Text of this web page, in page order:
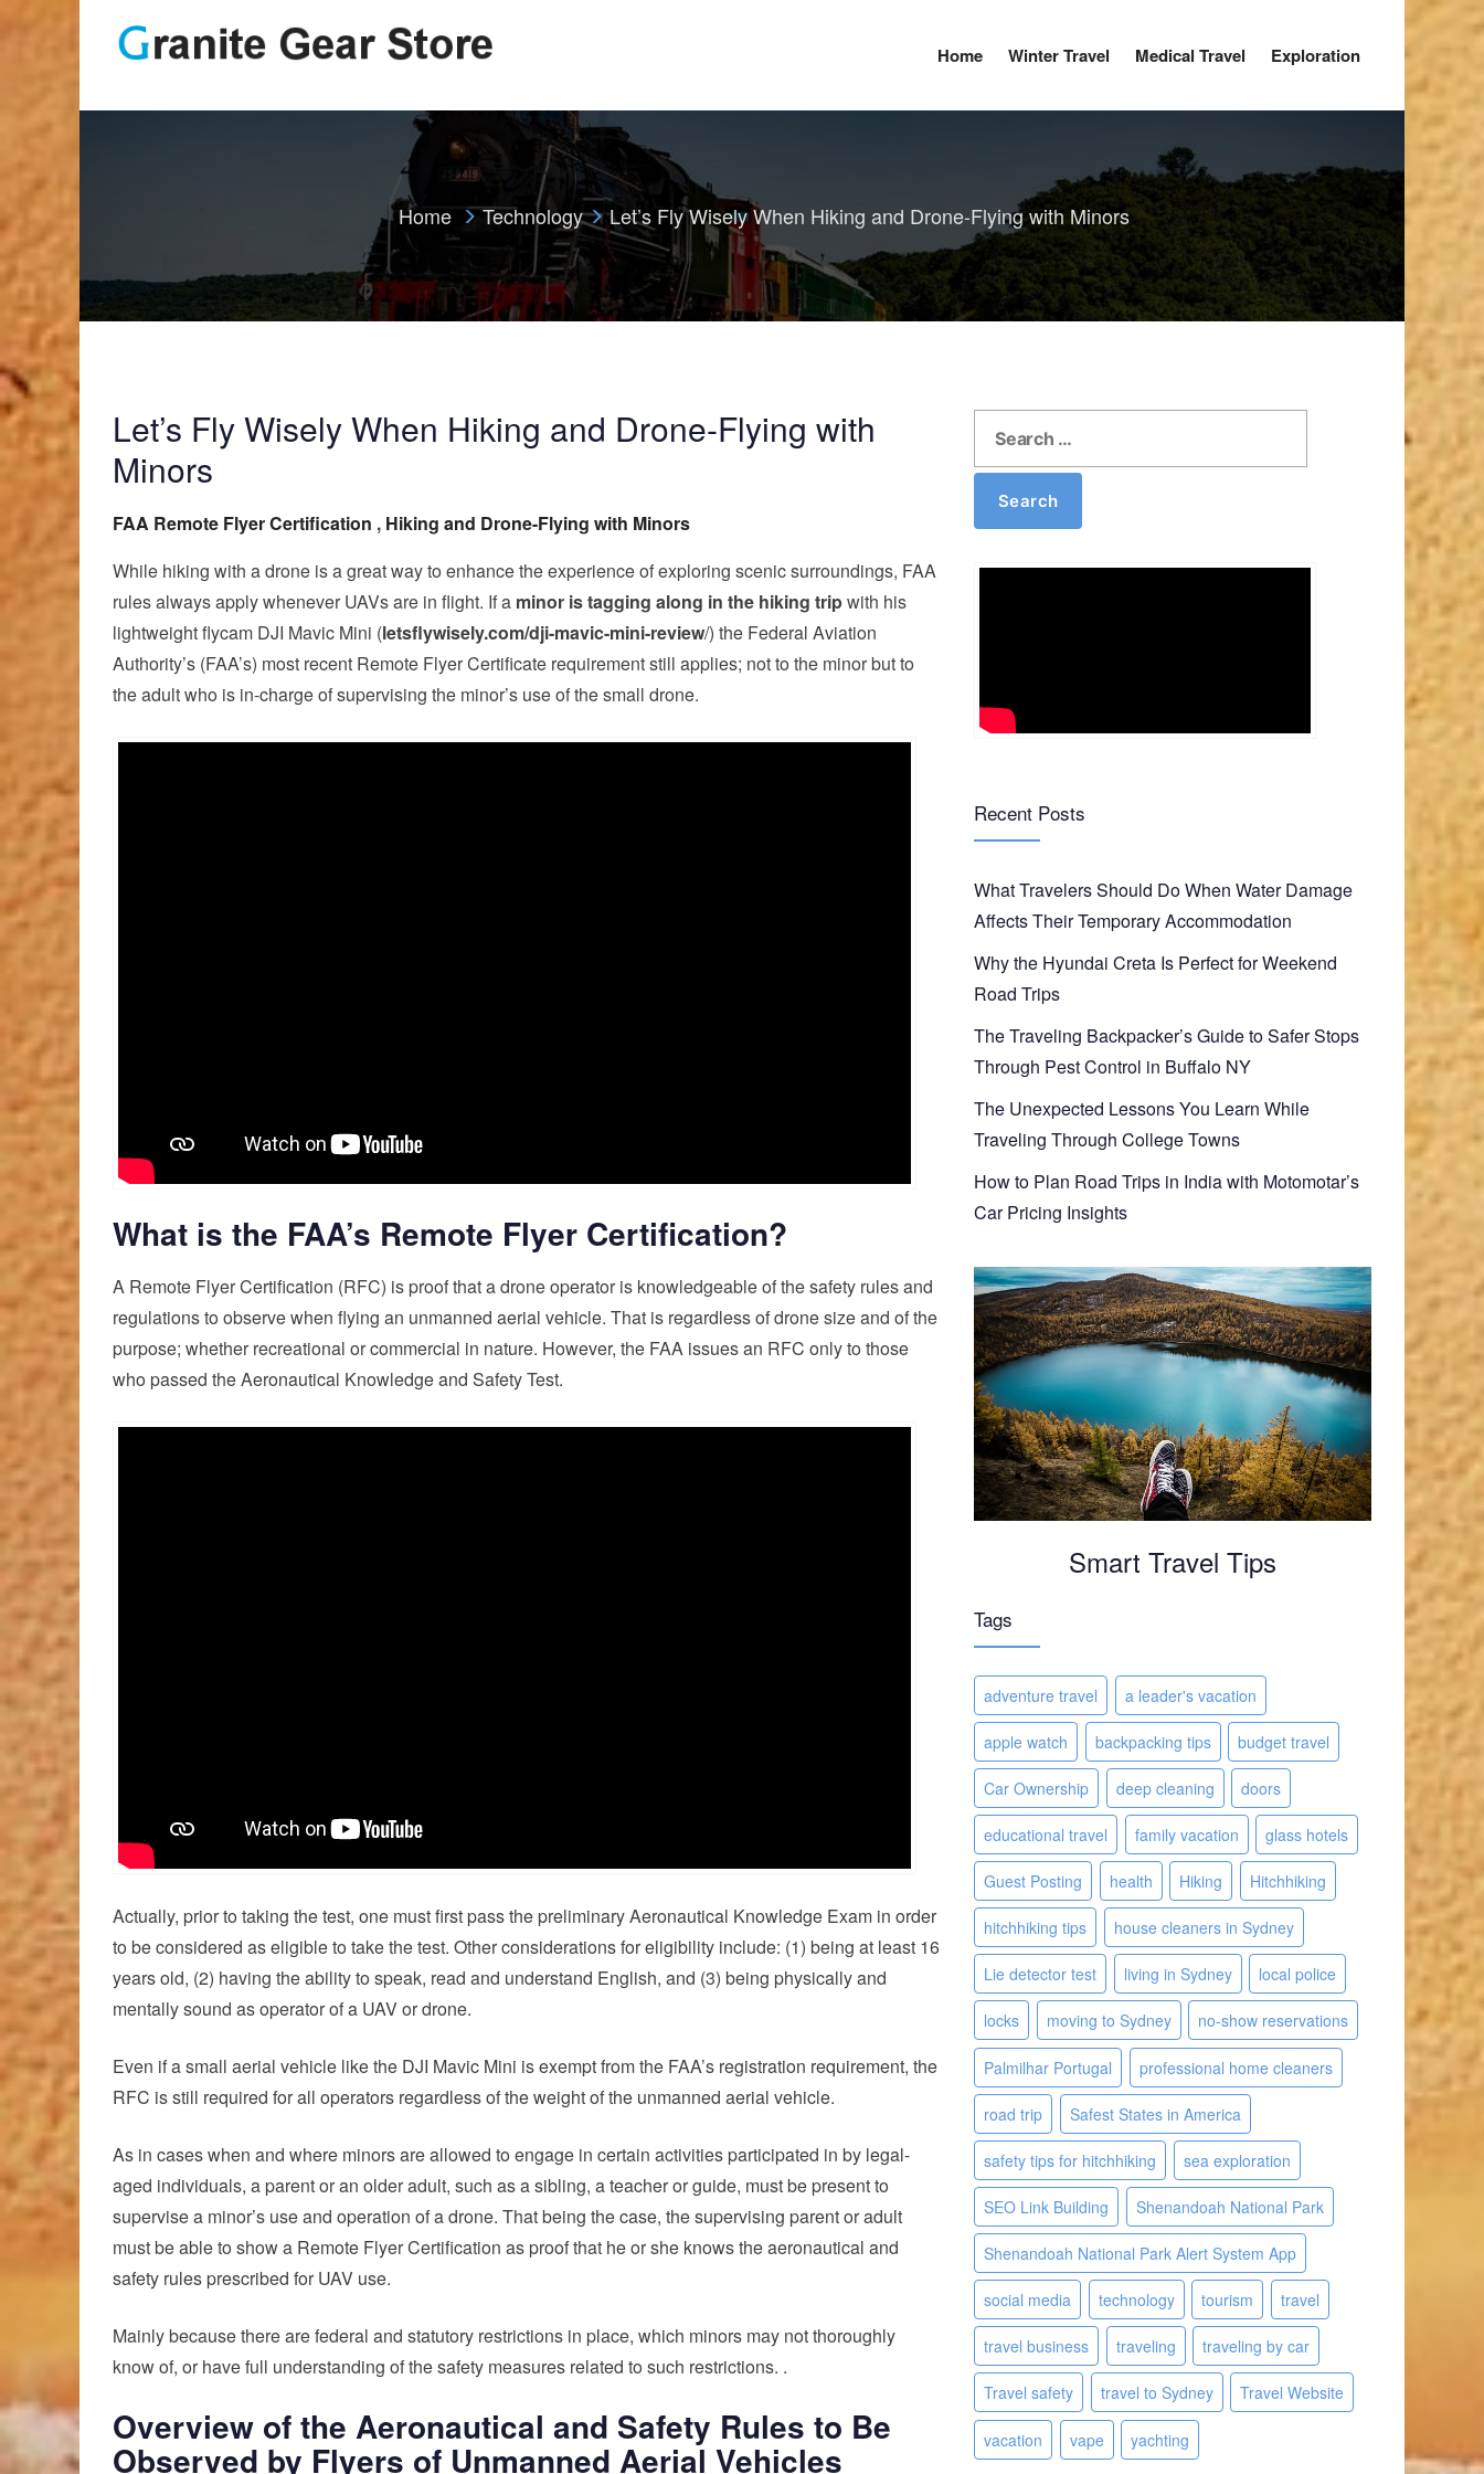
Home Winter Travel Medical Travel Exploration
Home Technology Let’s Fly Wisely When Hiking and Drone-Flying with Minors
Let’s Fly Wisely When Hiking and Drone-Flying with
Minors
FAA Remote Flyer Certification , Hiking and Drone-Flying with Minors
While hiking with a drone is a great way to enhance the experience of exploring scenic surroundings, FAA
rules always apply whenever UAVs are in flight. If a minor is tagging along in the hiking tripwith his
lightweight flycam DJI Mavic Mini (letsflywisely.com/dji-mavic-mini-review/) the Federal Aviation
Authority’s (FAA’s) most recent Remote Flyer Certificate requirement still applies; not to the minor but to
the adult who is in-charge of supervising the minor’s use of the small drone.
What is the FAA’s Remote Flyer Certification?
A Remote Flyer Certification (RFC) is proof that a drone operator is knowledgeable of the safety rules and
regulations to observe when flying an unmanned aerial vehicle. That is regardless of drone size and of the
purpose; whether recreational or commercial in nature. However, the FAA issues an RFC only to those
who passed the Aeronautical Knowledge and Safety Test.
Actually, prior to taking the test, one must first pass the preliminary Aeronautical Knowledge Exam in order
to be considered as eligible to take the test. Other considerations for eligibility include: (1) being at least 16
years old, (2) having the ability to speak, read and understand English, and (3) being physically and
mentally sound as operator of a UAV or drone.
Even if a small aerial vehicle like the DJI Mavic Mini is exempt from the FAA’s registration requirement, the
RFC is still required for all operators regardless of the weight of the unmanned aerial vehicle.
As in cases when and where minors are allowed to engage in certain activities participated in by legal-
aged individuals, a parent or an older adult, such as a sibling, a teacher or guide, must be present to
supervise a minor’s use and operation of a drone. That being the case, the supervising parent or adult
must be able to show a Remote Flyer Certification as proof that he or she knows the aeronautical and
safety rules prescribed for UAV use.
Mainly because there are federal and statutory restrictions in place, which minors may not thoroughly
know of, or have full understanding of the safety measures related to such restrictions. .
Overview of the Aeronautical and Safety Rules to Be
Observed by Flyers of Unmanned Aerial Vehicles
Search
Recent Posts
What Travelers Should Do When Water Damage
Affects Their Temporary Accommodation
Why the Hyundai Creta Is Perfect for Weekend
Road Trips
The Traveling Backpacker’s Guide to Safer Stops
Through Pest Control in Buffalo NY
The Unexpected Lessons You Learn While
Traveling Through College Towns
How to Plan Road Trips in India with Motomotar’s
Car Pricing Insights
Smart Travel Tips
Tags
adventure travel a leader's vacation
apple watch backpacking tips budget travel
Car Ownership deep cleaning doors
educational travel family vacation glass hotels
Guest Posting health Hiking Hitchhiking
hitchhiking tips house cleaners in Sydney
Lie detector test living in Sydney local police
locks moving to Sydney no-show reservations
Palmilhar Portugal professional home cleaners
road trip Safest States in America
safety tips for hitchhiking sea exploration
SEO Link Building Shenandoah National Park
Shenandoah National Park Alert System App
social media technology tourism travel
travel business traveling traveling by car
Travel safety travel to Sydney Travel Website
vacation vape yachting